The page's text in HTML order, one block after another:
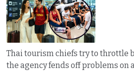
Thai tourism chiefs try to throttle
the agency fends off problems on